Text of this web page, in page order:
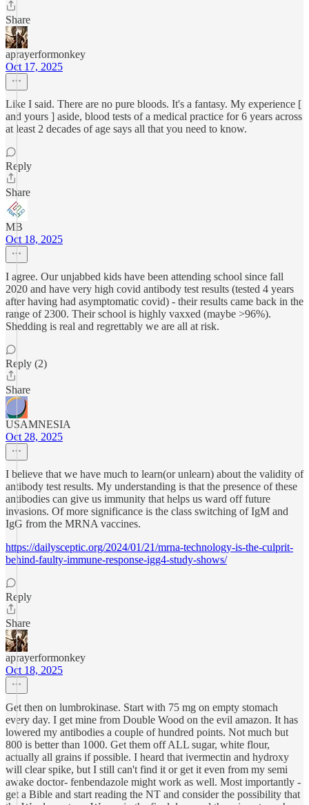
Share
aprayerformonkey
Oct 17, 2025
Like I said. There are no pure bloods. It's a fantasy. My experience [
and yours ] aside, blood tests of a medical practice for 6 years across
at least 2 decades of age says all that you need to know.
Reply
Share
MB
Oct 18, 2025
I agree. Our unjabbed kids have been attending school since fall
2020 and have very high covid antibody test results (tested 4 years
after having had asymptomatic covid) - their results came back in the
range of 2300. Their school is highly vaxxed (maybe >96%).
Shedding is real and regrettably we are all at risk.
Reply (2)
Share
USAMNESIA
Oct 28, 2025
I believe that we have much to learn(or unlearn) about the validity of
antibody test results. My understanding is that the presence of these
antibodies can give us immunity that helps us ward off future
invasions. Of more significance is the class switching of IgM and
IgG from the MRNA vaccines.
https://dailysceptic.org/2024/01/21/mrna-technology-is-the-culprit-
behind-faulty-immune-response-igg4-study-shows/
Reply
Share
aprayerformonkey
Oct 18, 2025
Get then on lumbrokinase. Start with 75 mg on empty stomach
every day. I get mine from Double Wood on the evil amazon. It has
lowered my antibodies a couple of hundred points. Not much but
800 is better than 1000. Get them off ALL sugar, white flour,
actually all grains if possible. I heard that ivermectin and hydroxy
will clear spike, but I still can't find it or get it even from my semi
awake doctor- fenbendazole might work as well. Most importantly -
get a Bible and start reading the NT and consider the possibility that